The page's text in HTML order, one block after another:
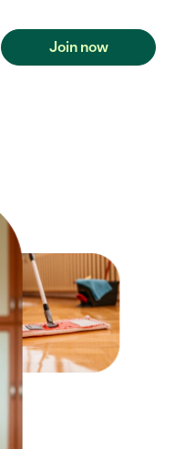
Join now